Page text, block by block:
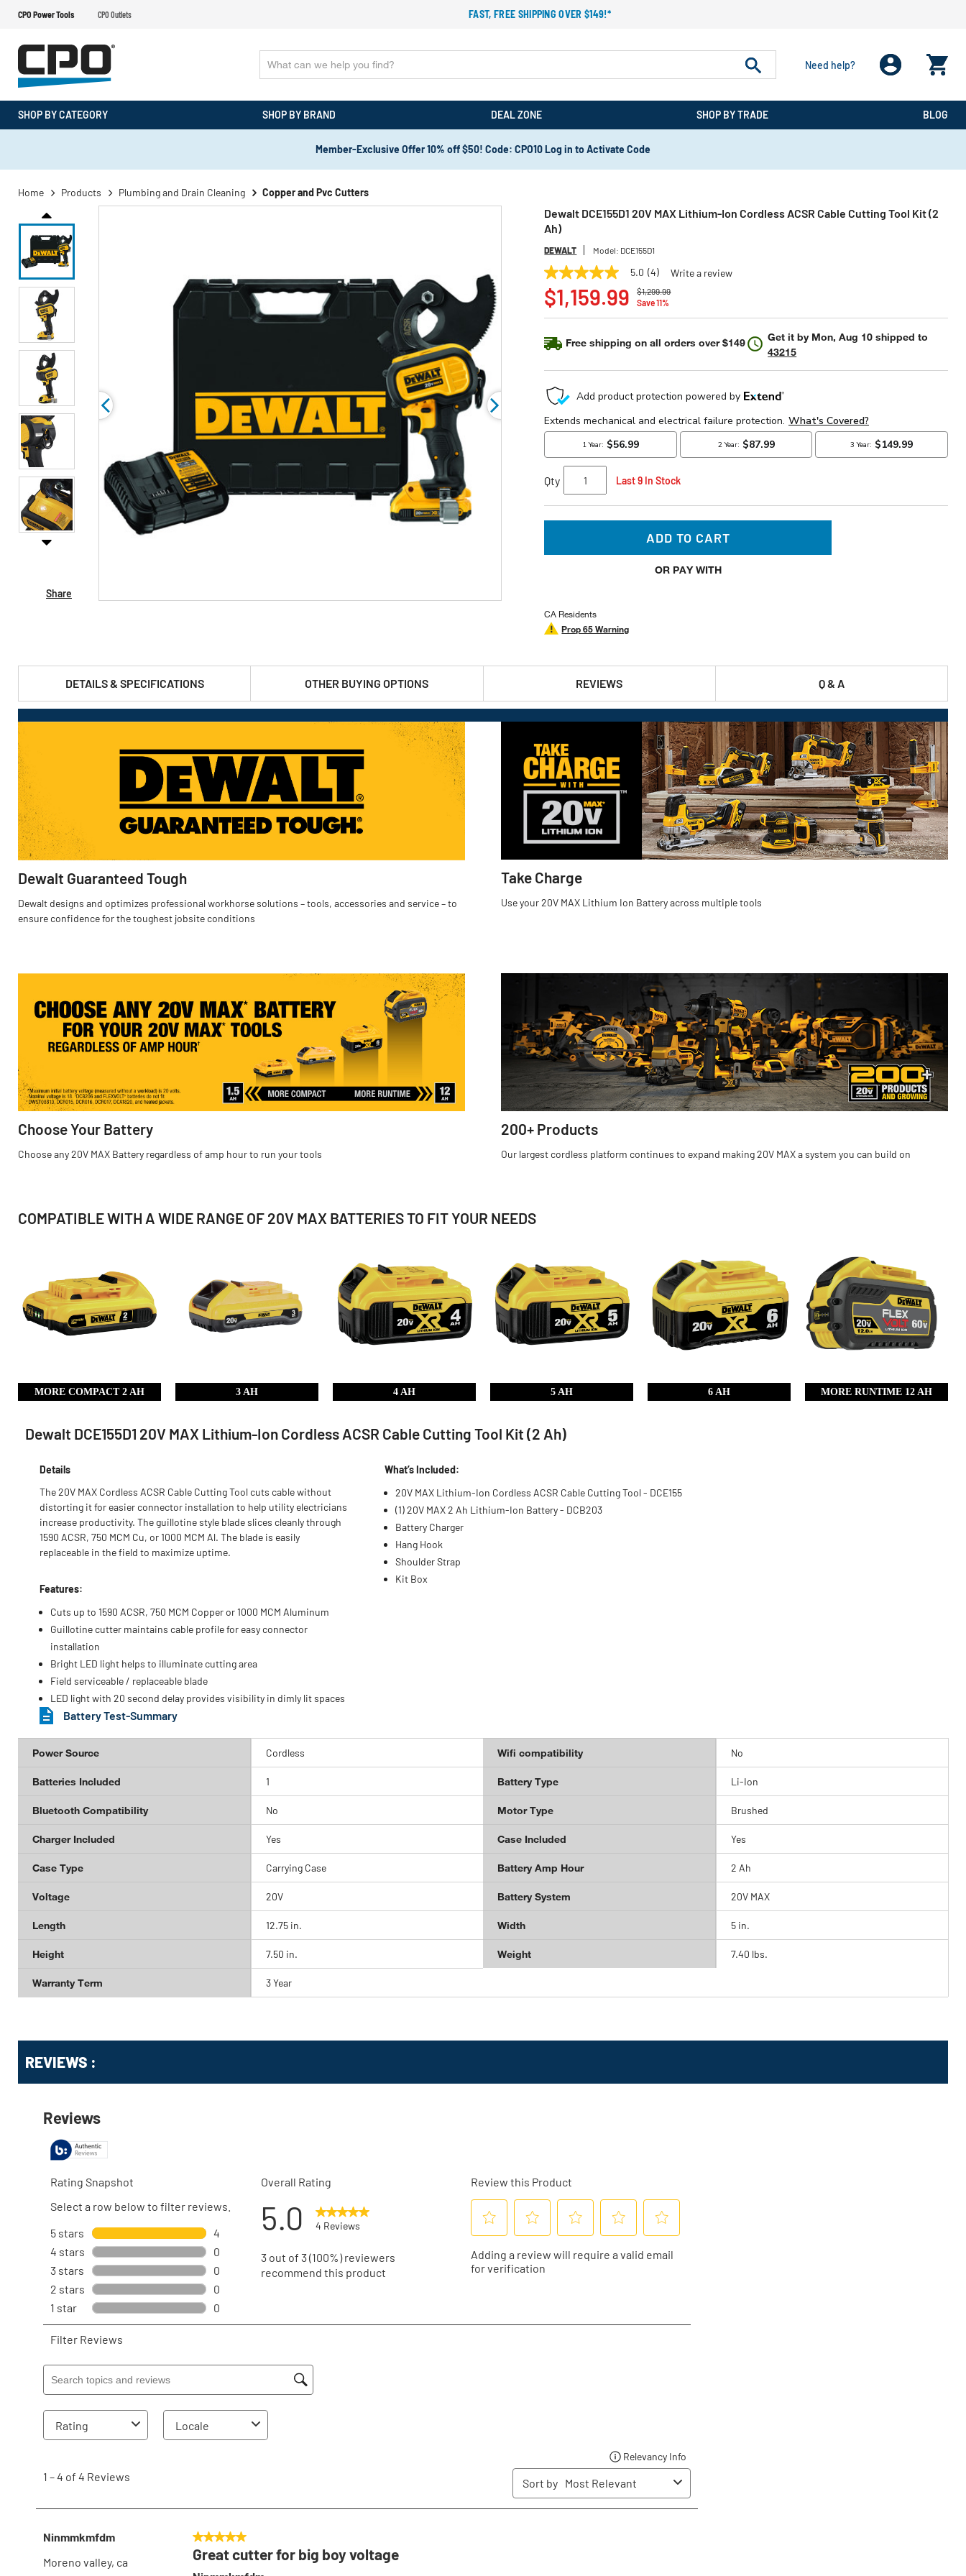
CPO Power Tools CPO Outlets FAST, FREE SHIPPING OVER $149!*
Need help?
SHOP BY CATEGORY SHOP BY BRAND DEAL ZONE SHOP BY TRADE BLOG
Member-Exclusive Offer 10% off $50! Code: CPO10 Log in to Activate Code
Home Products Plumbing and Drain Cleaning Copper and Pvc Cutters
Share
Dewalt DCE155D1 20V MAX Lithium-Ion Cordless ACSR Cable Cutting Tool Kit (2
Ah)
DEWALT Model: DCE155D1
5.0
out
of
5
average
rating
Read
Reviews.
Same
page
link.
5.0 (4) Write a review
Price reduced from
$1,299.99
to
Save 11%
$1,159.99
Free shipping on all orders over $149 Get it by Mon, Aug 10 shipped to
43215
Qty Last 9 In Stock
ADD TO CART
OR PAY WITH
CA Residents
Prop 65 Warning
DETAILS & SPECIFICATIONS OTHER BUYING OPTIONS REVIEWS Q & A
Dewalt Guaranteed Tough
Dewalt designs and optimizes professional workhorse solutions – tools, accessories and service – to
ensure confidence for the toughest jobsite conditions
Take Charge
Use your 20V MAX Lithium Ion Battery across multiple tools
Choose Your Battery
Choose any 20V MAX Battery regardless of amp hour to run your tools
200+ Products
Our largest cordless platform continues to expand making 20V MAX a system you can build on
COMPATIBLE WITH A WIDE RANGE OF 20V MAX BATTERIES TO FIT YOUR NEEDS
MORE COMPACT 2 AH 3 AH 4 AH 5 AH 6 AH MORE RUNTIME 12 AH
Dewalt DCE155D1 20V MAX Lithium-Ion Cordless ACSR Cable Cutting Tool Kit (2 Ah)
Details
The 20V MAX Cordless ACSR Cable Cutting Tool cuts cable without
distorting it for easier connector installation to help utility electricians
increase productivity. The guillotine style blade slices cleanly through
1590 ACSR, 750 MCM Cu, or 1000 MCM Al. The blade is easily
replaceable in the field to maximize uptime.
Features:
Cuts up to 1590 ACSR, 750 MCM Copper or 1000 MCM Aluminum
Guillotine cutter maintains cable profile for easy connector
installation
Bright LED light helps to illuminate cutting area
Field serviceable / replaceable blade
LED light with 20 second delay provides visibility in dimly lit spaces
What’s Included:
20V MAX Lithium-Ion Cordless ACSR Cable Cutting Tool - DCE155
(1) 20V MAX 2 Ah Lithium-Ion Battery - DCB203
Battery Charger
Hang Hook
Shoulder Strap
Kit Box
Battery Test-Summary
Power Source Cordless Wifi compatibility No
Batteries Included 1 Battery Type Li-Ion
Bluetooth Compatibility No Motor Type Brushed
Charger Included Yes Case Included Yes
Case Type Carrying Case Battery Amp Hour 2 Ah
Voltage 20V Battery System 20V MAX
Length 12.75 in. Width 5 in.
Height 7.50 in. Weight 7.40 lbs.
Warranty Term 3 Year
REVIEWS :